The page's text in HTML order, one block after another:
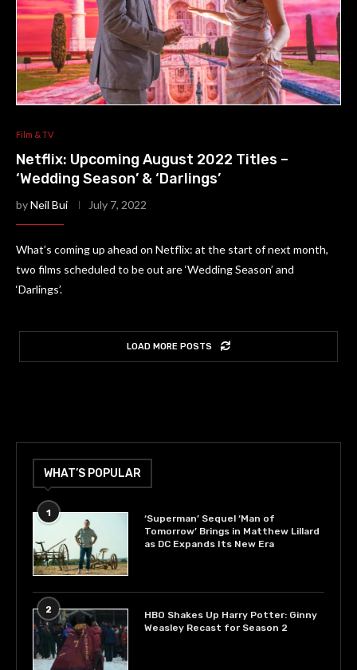
Film & TV
Netflix: Upcoming August 2022 Titles –
‘Wedding Season’ & ‘Darlings’
byNeil Bui July 7, 2022
What’s coming up ahead on Netflix: at the start of next month,
two films scheduled to be out are ‘Wedding Season’ and
‘Darlings’.
LOAD MORE POSTS
WHAT’S POPULAR
1
‘Superman’ Sequel ‘Man of
Tomorrow’ Brings in Matthew Lillard
as DC Expands Its New Era
2
HBO Shakes Up Harry Potter: Ginny
Weasley Recast for Season 2